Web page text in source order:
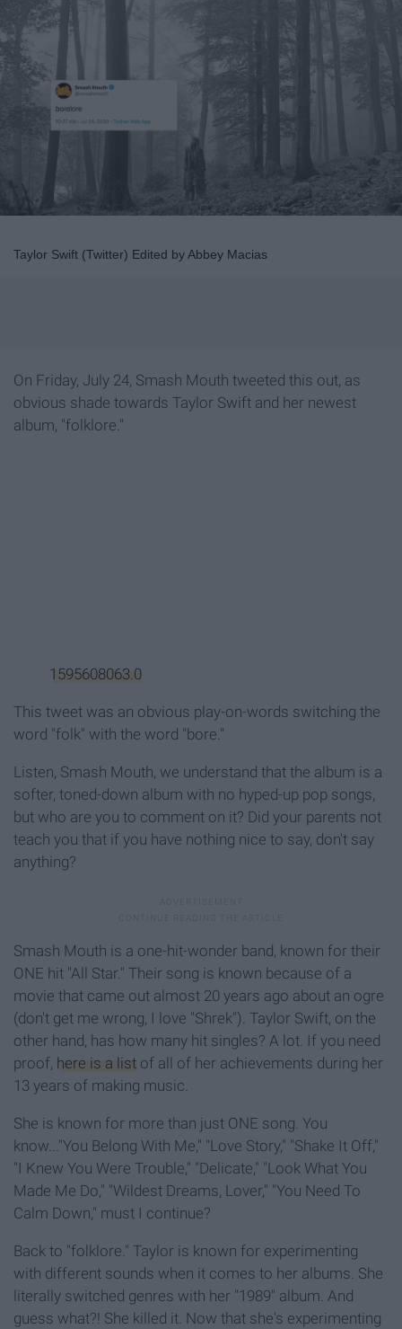
Taylor Swift (Twitter) Edited by Abbey Macias
On Friday, July 24, Smash Mouth tweeted this out, as
obvious shade towards Taylor Swift and her newest
album, "folklore."
1595608063.0
This tweet was an obvious play-on-words switching the
word "folk" with the word "bore."
Listen, Smash Mouth, we understand that the album is a
softer, toned-down album with no hyped-up pop songs,
but who are you to comment on it? Did your parents not
teach you that if you have nothing nice to say, don't say
anything?
Smash Mouth is a one-hit-wonder band, known for their
ONE hit "All Star." Their song is known because of a
movie that came out almost 20 years ago about an ogre
(don't get me wrong, I love "Shrek"). Taylor Swift, on the
other hand, has how many hit singles? A lot. If you need
proof, here is a list of all of her achievements during her
13 years of making music.
She is known for more than just ONE song. You
know..."You Belong With Me," "Love Story," "Shake It Off,"
"I Knew You Were Trouble," "Delicate," "Look What You
Made Me Do," "Wildest Dreams, Lover," "You Need To
Calm Down," must I continue?
Back to "folklore." Taylor is known for experimenting
with different sounds when it comes to her albums. She
literally switched genres with her "1989" album. And
guess what?! She killed it. Now that she's experimenting